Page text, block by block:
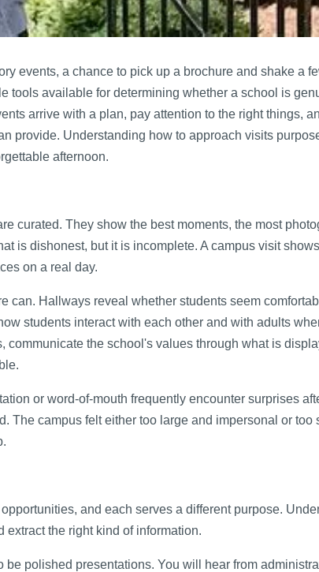
events, a chance to pick up a brochure and shake a
tools available for determining whether a school is
arrive with a plan, pay attention to the right things,
provide. Understanding how to approach visits
afternoon.
curated. They show the best moments, the most
is dishonest, but it is incomplete. A campus visit
on a real day.
can. Hallways reveal whether students seem
students interact with each other and with adults
the school's values through what is
or word-of-mouth frequently encounter surprises
The campus felt either too large and impersonal or too
and each serves a different purpose.
the right kind of information.
polished presentations. You will hear from